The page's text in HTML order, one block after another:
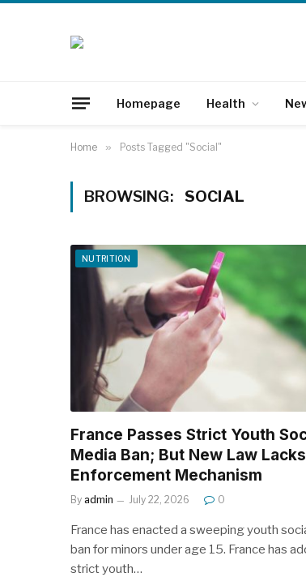
Homepage Health
Home » Posts Tagged "Social"
BROWSING: SOCIAL
NUTRITION
France Passes Strict Youth
Media Ban; But New Law
Enforcement Mechanism
By admin July 22, 2026 0
France has enacted a sweeping youth
ban for minors under age 15. France has
strict youth…